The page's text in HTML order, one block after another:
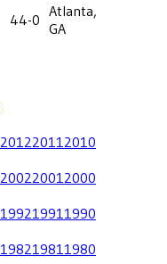
44-0 Atlanta,
GA
20122011 2010
20022001 2000
19921991 1990
19821981 1980